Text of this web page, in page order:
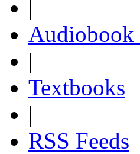
|
Audiobook
|
Textbooks
|
RSS Feeds